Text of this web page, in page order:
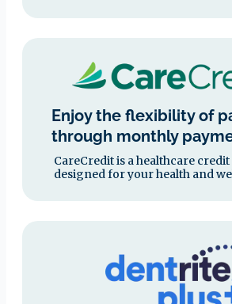
Enjoy the flexibility of
through monthly
CareCredit is a healthcare
designed for your health and